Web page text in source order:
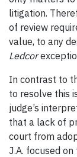
litigation.
of review
value, to any
Ledcor
In contrast to
to resolve this
judge’s
that a lack of
court from
J.A. focused